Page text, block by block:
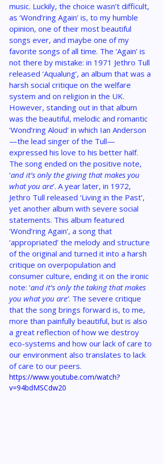
music. Luckily, the choice wasn’t difficult,
as ‘Wond’ring Again’ is, to my humble
opinion, one of their most beautiful
songs ever, and maybe one of my
favorite songs of all time. The ‘Again’ is
not there by mistake: in 1971 Jethro Tull
released ‘Aqualung’, an album that was a
harsh social critique on the welfare
system and on religion in the UK.
However, standing out in that album
was the beautiful, melodic and romantic
‘Wond’ring Aloud’ in which Ian Anderson
—the lead singer of the Tull—
expressed his love to his better half.
The song ended on the positive note,
‘and it’s only the giving that makes you
what you are’. A year later, in 1972,
Jethro Tull released ‘Living in the Past’,
yet another album with severe social
statements. This album featured
‘Wond’ring Again’, a song that
‘appropriated’ the melody and structure
of the original and turned it into a harsh
critique on overpopulation and
consumer culture, ending it on the ironic
note: ‘and it’s only the taking that makes
you what you are’. The severe critique
that the song brings forward is, to me,
more than painfully beautiful, but is also
a great reflection of how we destroy
eco-systems and how our lack of care to
our environment also translates to lack
of care to our peers.
https://www.youtube.com/watch?
v=94bdMSCdw20